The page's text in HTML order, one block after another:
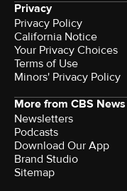
Privacy
Privacy Policy
California Notice
Your Privacy Choices
Terms of Use
Minors' Privacy Policy
More from CBS News
Newsletters
Podcasts
Download Our App
Brand Studio
Sitemap